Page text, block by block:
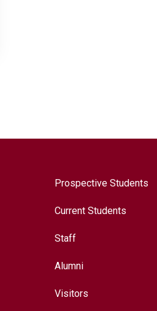
Prospective Students
Current Students
Staff
Alumni
Visitors